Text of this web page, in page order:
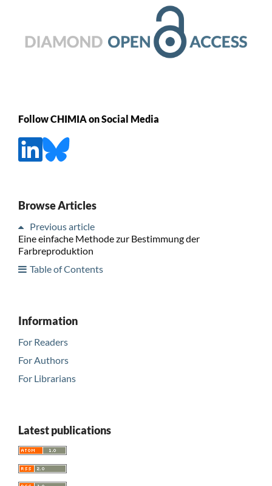
Follow CHIMIA on Social Media
Browse Articles
Previous article
Eine einfache Methode zur Bestimmung der
Farbreproduktion
Table of Contents
Information
For Readers
For Authors
For Librarians
Latest publications